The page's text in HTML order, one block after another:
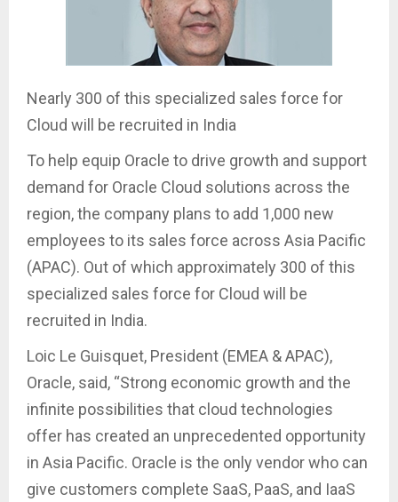
Nearly 300 of this specialized sales force for
Cloud will be recruited in India
To help equip Oracle to drive growth and support
demand for Oracle Cloud solutions across the
region, the company plans to add 1,000 new
employees to its sales force across Asia Pacific
(APAC). Out of which approximately 300 of this
specialized sales force for Cloud will be
recruited in India.
Loic Le Guisquet, President (EMEA & APAC),
Oracle, said, “Strong economic growth and the
infinite possibilities that cloud technologies
offer has created an unprecedented opportunity
in Asia Pacific. Oracle is the only vendor who can
give customers complete SaaS, PaaS, and IaaS